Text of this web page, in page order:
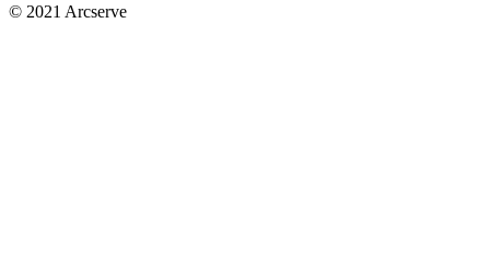
© 2021 Arcserve